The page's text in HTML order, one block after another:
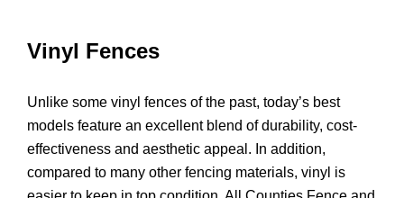
Vinyl Fences
Unlike some vinyl fences of the past, today’s best
models feature an excellent blend of durability, cost-
effectiveness and aesthetic appeal. In addition,
compared to many other fencing materials, vinyl is